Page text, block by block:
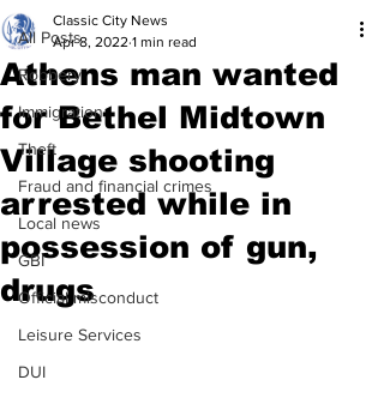
All Posts
Robbery
Immigration
Theft
Fraud and financial crimes
Local news
GBI
Official misconduct
Leisure Services
DUI
Athens man wanted
for Bethel Midtown
Village shooting
arrested while in
possession of gun,
drugs
Classic City News
Apr 8, 2022 1 min read